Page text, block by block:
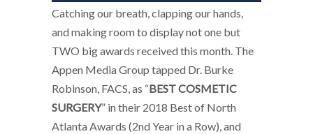
Catching our breath, clapping our hands,
and making room to display not one but
TWO big awards received this month. The
Appen Media Group tapped Dr. Burke
Robinson, FACS, as “BEST COSMETIC
SURGERY” in their 2018 Best of North
Atlanta Awards (2nd Year in a Row), and